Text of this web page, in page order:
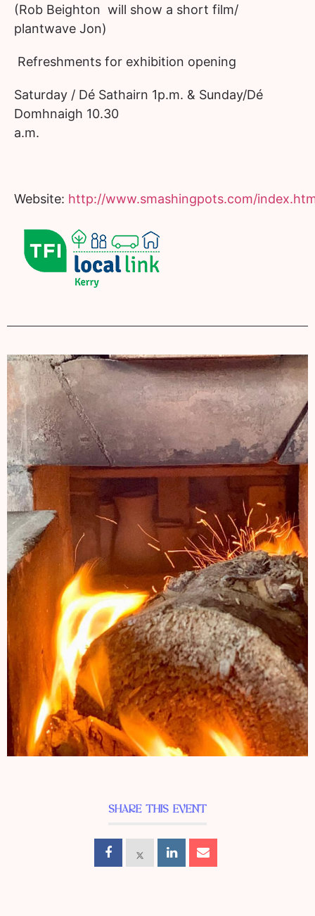
(Rob Beighton will show a short film/
plantwave Jon)
Refreshments for exhibition opening
Saturday / Dé Sathairn 1p.m. & Sunday/Dé
Domhnaigh 10.30
a.m.
Website: http://www.smashingpots.com/
SHARE THIS EVENT